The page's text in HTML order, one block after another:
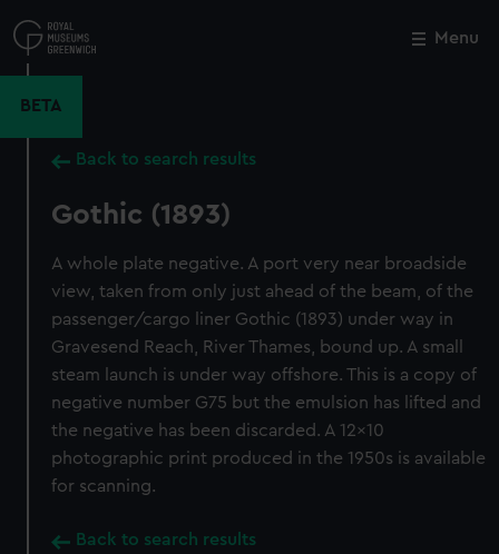
to
main
Menu
BETA
Back to search results
Gothic (1893)
A whole plate negative. A port very near broadside
view, taken from only just ahead of the beam, of the
passenger/cargo liner Gothic (1893) under way in
Gravesend Reach, River Thames, bound up. A small
steam launch is under way offshore. This is a copy of
negative number G75 but the emulsion has lifted and
the negative has been discarded. A 12x10
photographic print produced in the 1950s is available
for scanning.
Back to search results
Close